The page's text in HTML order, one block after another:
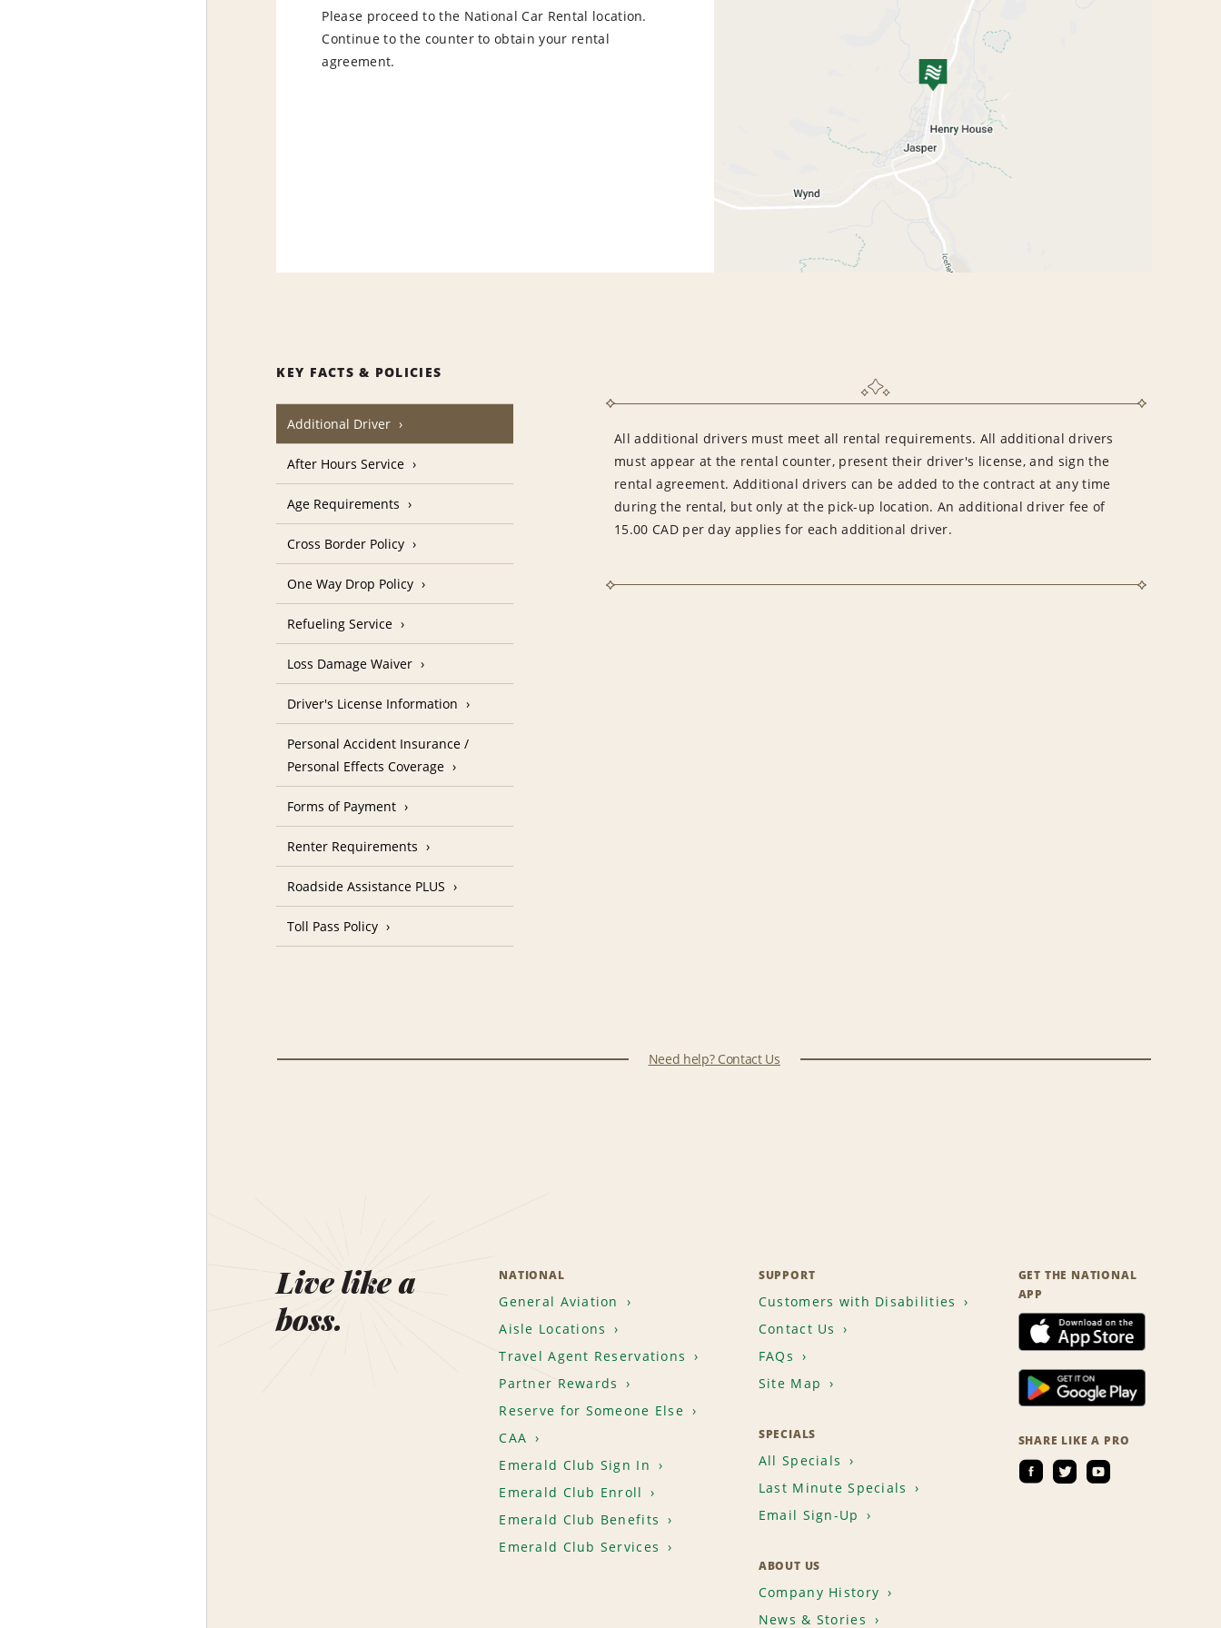
Please proceed to the National Car Rental location.
Continue to the counter to obtain your rental
agreement.
KEY FACTS & POLICIES
Additional Driver
All additional drivers must meet all rental requirements. All additional drivers
must appear at the rental counter, present their driver's license, and sign the
rental agreement. Additional drivers can be added to the contract at any time
during the rental, but only at the pick-up location. An additional driver fee of
15.00 CAD per day applies for each additional driver.
After Hours Service
Age Requirements
Cross Border Policy
One Way Drop Policy
Refueling Service
Loss Damage Waiver
Driver's License Information
Personal Accident Insurance /
Personal Effects Coverage
Forms of Payment
Renter Requirements
Roadside Assistance PLUS
Toll Pass Policy
Need help? Contact Us
Live like a
boss.
NATIONAL
General Aviation
Aisle Locations
Travel Agent Reservations
Partner Rewards
Reserve for Someone Else
CAA
Emerald Club Sign In
Emerald Club Enroll
Emerald Club Benefits
Emerald Club Services
SUPPORT
Customers with Disabilities
Contact Us
FAQs
Site Map
SPECIALS
All Specials
Last Minute Specials
Email Sign-Up
ABOUT US
Company History
News & Stories
GET THE NATIONAL
APP
SHARE LIKE A PRO